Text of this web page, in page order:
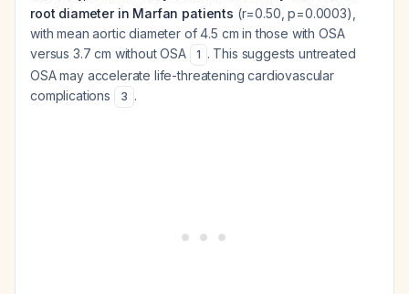
root diameter in Marfan patients (r=0.50, p=0.0003),
with mean aortic diameter of 4.5 cm in those with OSA
versus 3.7 cm without OSA
1 . This suggests untreated
OSA may accelerate life-threatening cardiovascular
complications
3 .